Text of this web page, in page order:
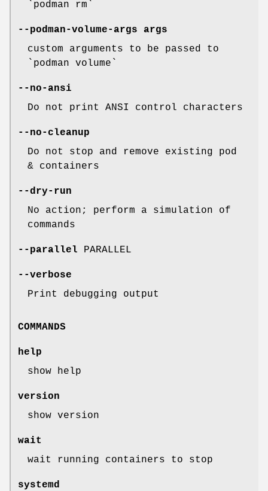
`podman rm`
--podman-volume-args args
custom arguments to be passed to
`podman volume`
--no-ansi
Do not print ANSI control characters
--no-cleanup
Do not stop and remove existing pod
& containers
--dry-run
No action; perform a simulation of
commands
--parallel PARALLEL
--verbose
Print debugging output
COMMANDS
help
show help
version
show version
wait
wait running containers to stop
systemd